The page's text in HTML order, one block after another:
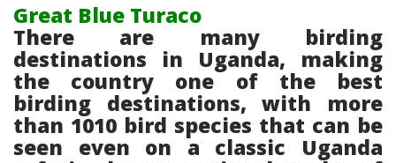
Great Blue Turaco
There are many birding
destinations in Uganda, making
the country one of the best
birding destinations, with more
than 1010 bird species that can be
seen even on a classic Uganda